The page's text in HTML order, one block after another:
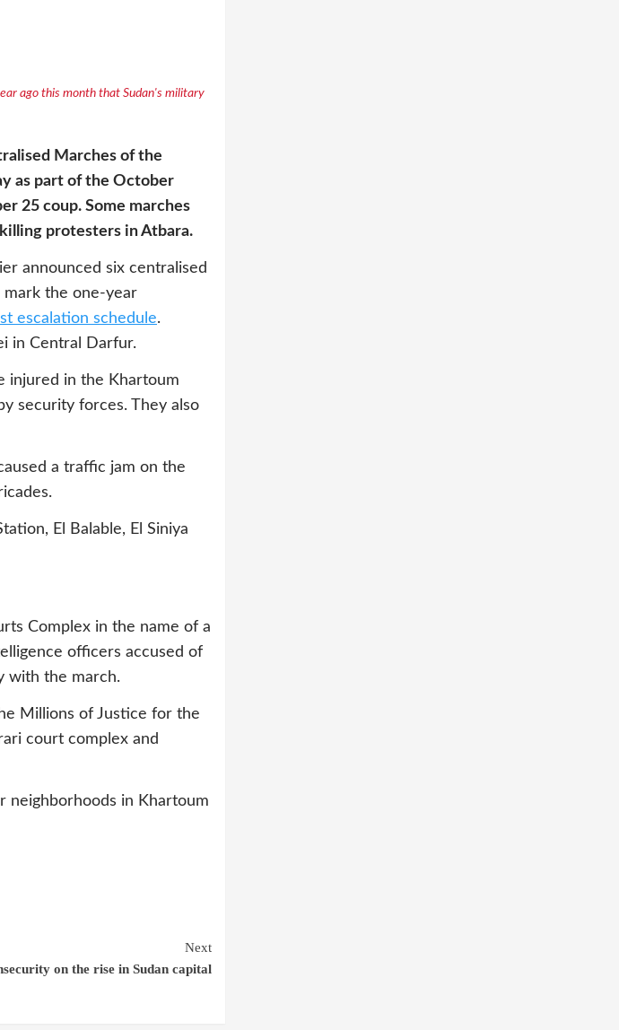
ago this month that Sudan's military
Marches of the
as part of the October
25 coup. Some marches
protesters in Atbara.
announced six centralised
the one-year
escalation schedule.
in Central Darfur.
injured in the Khartoum
security forces. They also
a traffic jam on the
El Balable, El Siniya
Complex in the name of a
officers accused of
with the march.
Millions of Justice for the
court complex and
neighborhoods in Khartoum
Next
on the rise in Sudan capital